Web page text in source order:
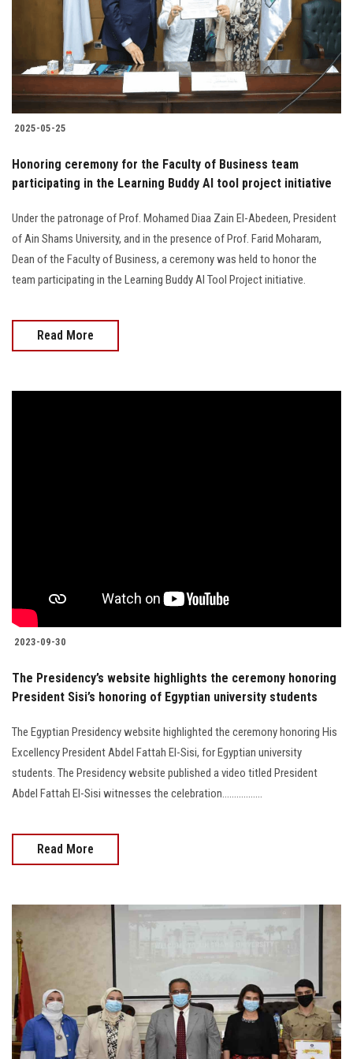
Faculty Staff
Postgraduate
Alumni
Employees
Visitors
Apply Now
2025-05-25
Honoring ceremony for the Faculty of Business team
participating in the Learning Buddy AI tool project initiative
Under the patronage of Prof. Mohamed Diaa Zain El-Abedeen, President
of Ain Shams University, and in the presence of Prof. Farid Moharam,
Dean of the Faculty of Business, a ceremony was held to honor the
team participating in the Learning Buddy AI Tool Project initiative.
Read More
2023-09-30
The Presidency’s website highlights the ceremony honoring
President Sisi’s honoring of Egyptian university students
The Egyptian Presidency website highlighted the ceremony honoring His
Excellency President Abdel Fattah El-Sisi, for Egyptian university
students. The Presidency website published a video titled President
Abdel Fattah El-Sisi witnesses the celebration.................
Read More